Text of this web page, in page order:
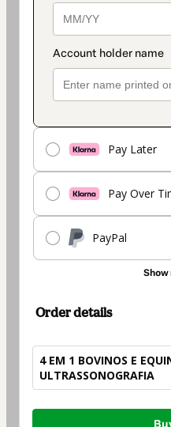
Pay Later
Pay Over
PayPal
Show
Order details
4 EM 1 BOVINOS E
ULTRASSONOGRAFIA
Total